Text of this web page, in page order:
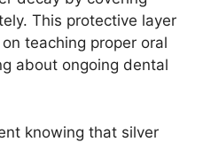
This protective layer
teaching proper oral
about ongoing dental
knowing that silver